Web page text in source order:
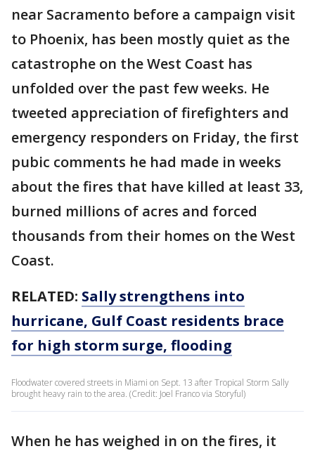
near Sacramento before a campaign visit
to Phoenix, has been mostly quiet as the
catastrophe on the West Coast has
unfolded over the past few weeks. He
tweeted appreciation of firefighters and
emergency responders on Friday, the first
pubic comments he had made in weeks
about the fires that have killed at least 33,
burned millions of acres and forced
thousands from their homes on the West
Coast.
RELATED: Sally strengthens into
hurricane, Gulf Coast residents brace
for high storm surge, flooding
Floodwater covered streets in Miami on Sept. 13 after Tropical Storm Sally
brought heavy rain to the area. (Credit: Joel Franco via Storyful)
When he has weighed in on the fires, it